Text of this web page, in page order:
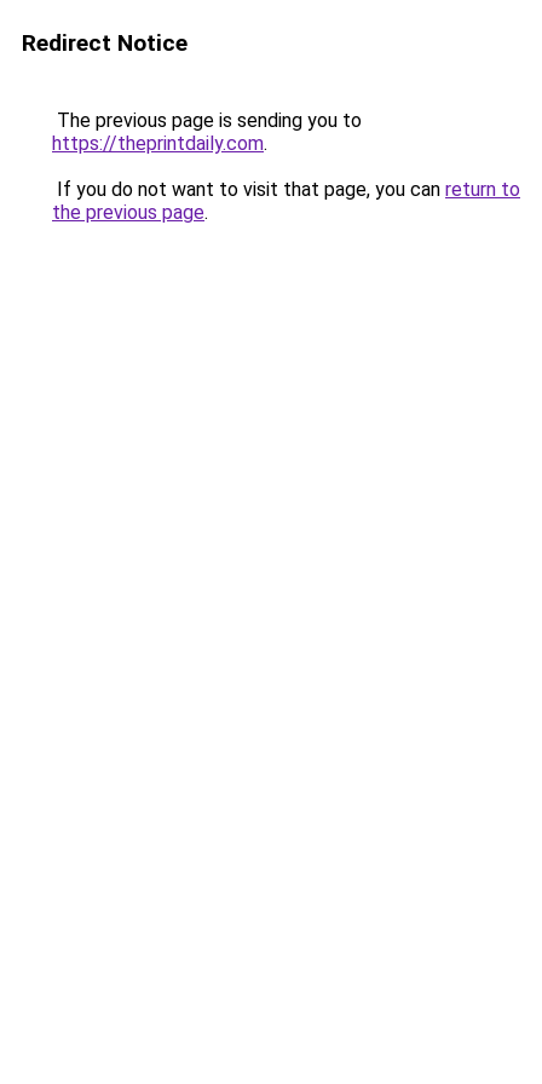
Redirect Notice
The previous page is sending you to
https://theprintdaily.com.
If you do not want to visit that page, you can return to
the previous page.